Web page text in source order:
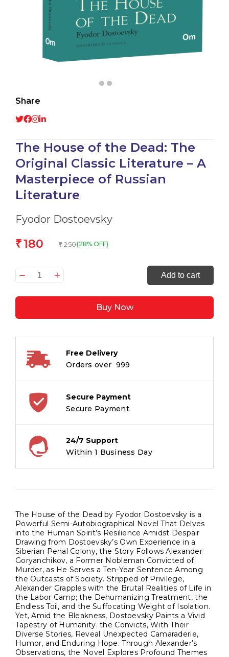
Share
The House of the Dead: The
Original Classic Literature – A
Masterpiece of Russian
Literature
Fyodor Dostoevsky
₹180 ₹ 250(28% OFF)
The
of
The
Classic
-
A
Masterpiece
Russian
Literature
quantity
Add to cart
Buy Now
Free Delivery
Orders over ₹ 999
Secure Payment
Secure Payment
24/7 Support
Within 1 Business Day
The House of the Dead by Fyodor Dostoevsky is a
Powerful Semi-Autobiographical Novel That Delves
into the Human Spirit’s Resilience Amidst Despair
Drawing from Dostoevsky’s Own Experience in a
Siberian Penal Colony, the Story Follows Alexander
Goryanchikov, a Former Nobleman Convicted of
Murder, as He Serves a Ten-Year Sentence Among
the Outcasts of Society. Stripped of Privilege,
Alexander Grapples with the Brutal Realities of Life in
the Labor Camp; the Dehumanizing Treatment, the
Endless Toil, and the Suffocating Weight of Isolation.
Yet, Amid the Bleakness, Dostoevsky Paints a Vivid
Tapestry of Humanity. the Convicts, With Their
Diverse Stories, Reveal Unexpected Camaraderie,
Humor, and Enduring Hope. Through Alexander’s
Observations, the Novel Explores Profound Themes